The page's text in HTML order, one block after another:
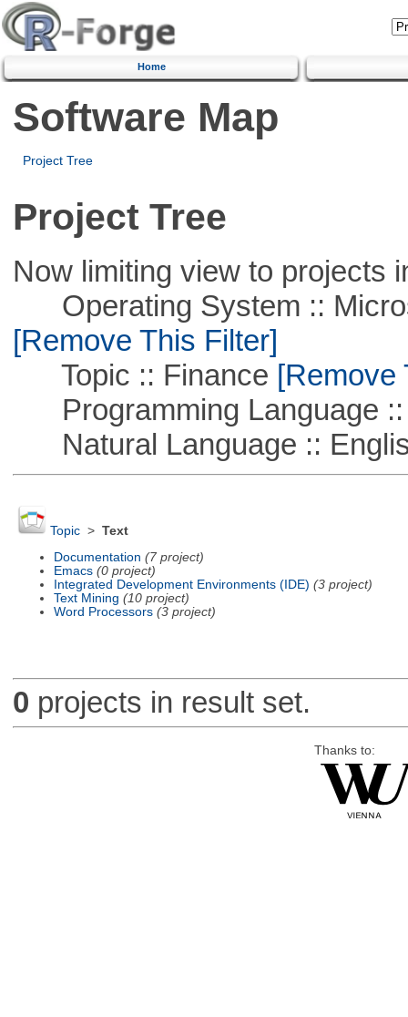
Home
Software Map
Project Tree
Project Tree
Now limiting view to projects
Operating System ::
[Remove This Filter]
Topic :: Finance [Remove
Programming Language ::
Natural Language ::
Topic> Text
Documentation (7 project)
Emacs (0 project)
Integrated Development Environments (IDE) (3 project)
Text Mining (10 project)
Word Processors (3 project)
0 projects in result set.
Thanks to: